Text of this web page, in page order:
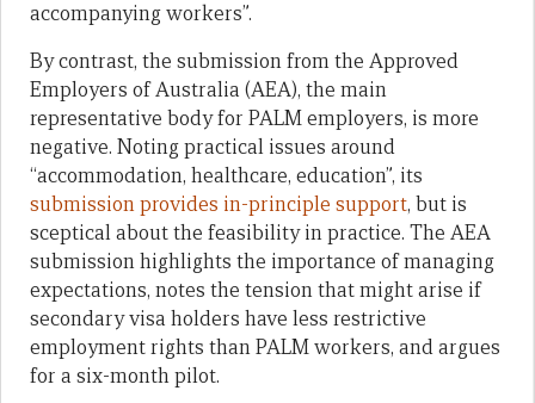
accompanying workers”.
By contrast, the submission from the Approved
Employers of Australia (AEA), the main
representative body for PALM employers, is more
negative. Noting practical issues around
“accommodation, healthcare, education”, its
submission provides in-principle support, but is
sceptical about the feasibility in practice. The AEA
submission highlights the importance of managing
expectations, notes the tension that might arise if
secondary visa holders have less restrictive
employment rights than PALM workers, and argues
for a six-month pilot.